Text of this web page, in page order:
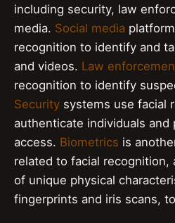
including security, law
media. Social media
recognition to identify and
and videos. Law
recognition to identify
Security systems use facial
authenticate individuals
access. Biometrics is
related to facial recognition,
of unique physical
fingerprints and iris scans,